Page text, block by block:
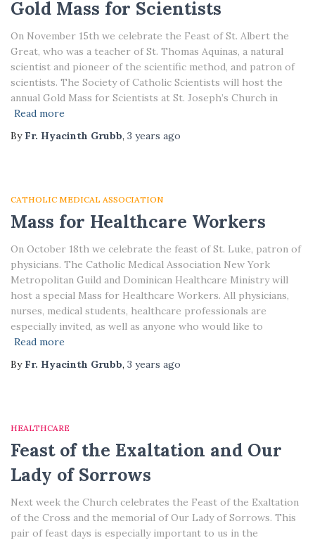
Gold Mass for Scientists
On November 15th we celebrate the Feast of St. Albert the
Great, who was a teacher of St. Thomas Aquinas, a natural
scientist and pioneer of the scientific method, and patron of
scientists. The Society of Catholic Scientists will host the
annual Gold Mass for Scientists at St. Joseph’s Church in
Read more
By Fr. Hyacinth Grubb, 3 years ago
CATHOLIC MEDICAL ASSOCIATION
Mass for Healthcare Workers
On October 18th we celebrate the feast of St. Luke, patron of
physicians. The Catholic Medical Association New York
Metropolitan Guild and Dominican Healthcare Ministry will
host a special Mass for Healthcare Workers. All physicians,
nurses, medical students, healthcare professionals are
especially invited, as well as anyone who would like to
Read more
By Fr. Hyacinth Grubb, 3 years ago
HEALTHCARE
Feast of the Exaltation and Our
Lady of Sorrows
Next week the Church celebrates the Feast of the Exaltation
of the Cross and the memorial of Our Lady of Sorrows. This
pair of feast days is especially important to us in the